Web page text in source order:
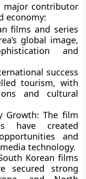
major contributor
economy:
films and series
global image,
and
success
tourism, with
and cultural
Growth: The film
have created
and
technology.
Korean films
secured strong